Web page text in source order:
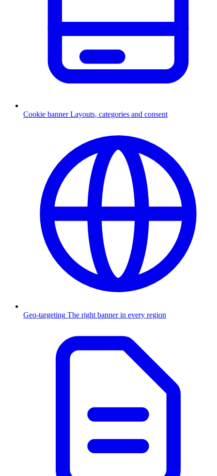
Cookie banner Layouts, categories and consent
Geo-targeting The right banner in every region